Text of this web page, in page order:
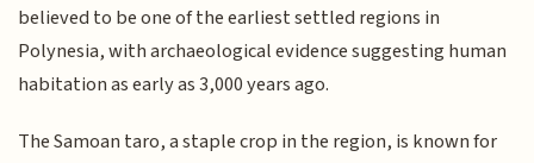
believed to be one of the earliest settled regions in
Polynesia, with archaeological evidence suggesting human
habitation as early as 3,000 years ago.
The Samoan taro, a staple crop in the region, is known for